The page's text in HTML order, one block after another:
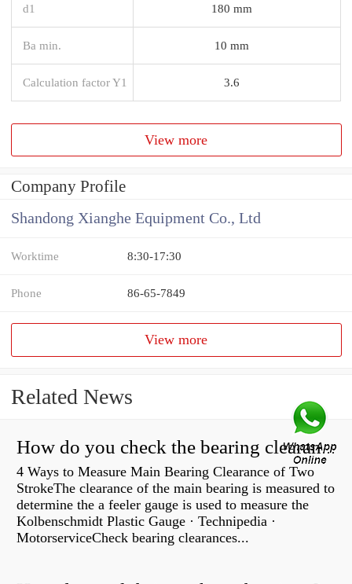
d1 180 mm
Ba min. 10 mm
Calculation factor Y1 3.6
View more
Company Profile
Shandong Xianghe Equipment Co., Ltd
Worktime 8:30-17:30
Phone 86-65-7849
View more
Related News
How do you check the bearing clearance on a feeler gauge?
4 Ways to Measure Main Bearing Clearance of Two
StrokeThe clearance of the main bearing is measured to
determine the a feeler gauge is used to measure the
Kolbenschmidt Plastic Gauge · Technipedia ·
MotorserviceCheck bearing clearances...